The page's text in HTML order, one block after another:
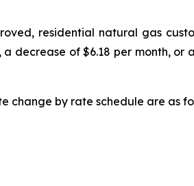
residential natural gas
decrease of $6.18 per month,
change by rate schedule are